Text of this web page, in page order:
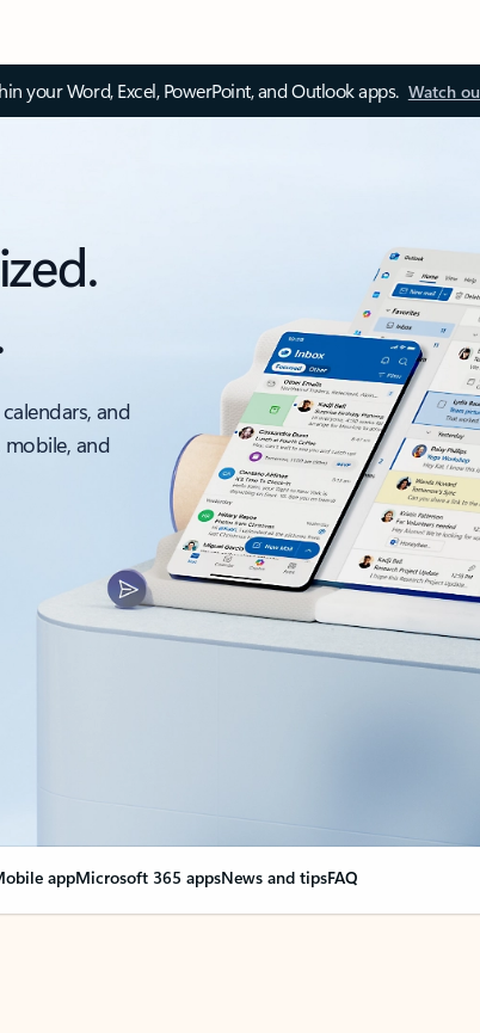
your Word, Excel, PowerPoint, and Outlook apps. Watch
and
and
appMicrosoft 365 appsNews and tipsFAQ